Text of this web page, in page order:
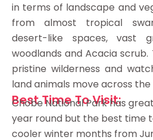
in terms of landscape and
from almost tropical
desert-like spaces, vast
woodlands and Acacia
pristine wilderness and
land animals move across the
Best Time To Visit:
Chobe National Park has
year round but the best time
cooler winter months from